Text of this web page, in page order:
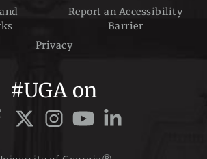
Report an Accessibility
Barrier
Privacy
#UGA on